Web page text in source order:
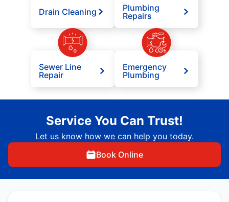
Drain Cleaning
Plumbing
Repairs
Sewer Line
Repair
Emergency
Plumbing
Service You Can Trust!
Let us know how we can help you today.
Book Online